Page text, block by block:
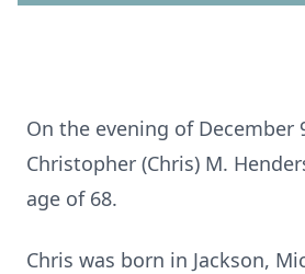
On the evening of December
Christopher (Chris) M.
age of 68.
Chris was born in Jackson,